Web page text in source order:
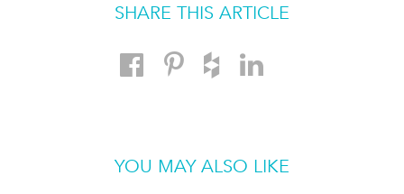
SHARE THIS ARTICLE
YOU MAY ALSO LIKE